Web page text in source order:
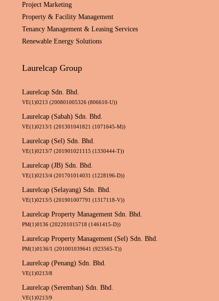
Project Marketing
Property & Facility Management
Tenancy Management & Leasing Services
Renewable Energy Solutions
Laurelcap Group
Laurelcap Sdn. Bhd.
VE(1)0213 (200801005326 (806610-U))
Laurelcap (Sabah) Sdn. Bhd.
VE(1)0213/1 (201301041821 (1071645-M))
Laurelcap (Sel) Sdn. Bhd.
VE(1)0213/7 (201901021115 (1330444-T))
Laurelcap (JB) Sdn. Bhd.
VE(1)0213/4 (201701014031 (1228196-D))
Laurelcap (Selayang) Sdn. Bhd.
VE(1)0213/5 (201901007791 (1317118-V))
Laurelcap Property Management Sdn. Bhd.
PM(1)0136 (202201015718 (1461415-D))
Laurelcap Property Management (Sel) Sdn. Bhd.
PM(1)0136/1 (201001039641 (923565-T))
Laurelcap (Penang) Sdn. Bhd.
VE(1)0213/8
Laurelcap (Seremban) Sdn. Bhd.
VE(1)0213/9